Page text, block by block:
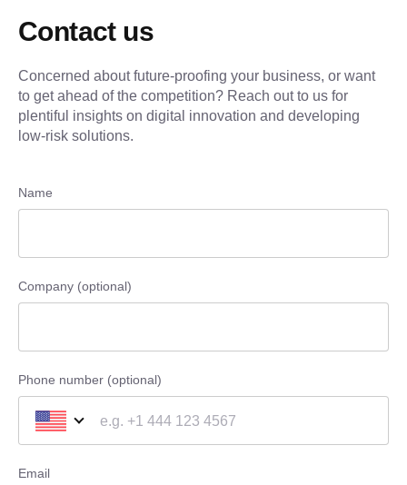
Contact us
Concerned about future-proofing your business, or want
to get ahead of the competition? Reach out to us for
plentiful insights on digital innovation and developing
low-risk solutions.
Name
Company (optional)
Phone number (optional)
Email